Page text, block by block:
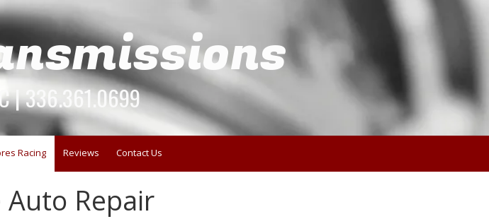
| 336.361.0699
Racing Reviews Contact Us
Auto Repair